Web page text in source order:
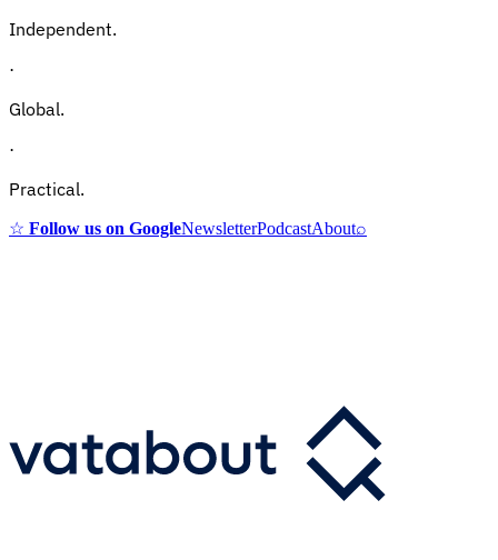
Independent.
·
Global.
·
Practical.
☆ Follow us on GoogleNewsletterPodcastAbout⌕